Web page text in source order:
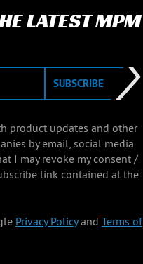
LATEST MPM
SUBSCRIBE
product updates and other
by email, social media
I may revoke my consent /
link contained at the
Privacy Policyand Terms of